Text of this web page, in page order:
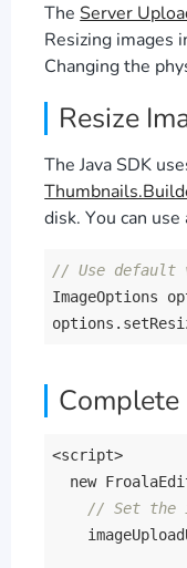
TheServer
Resizing images
Changing the
Resize
The Java SDK
disk. You can
// Use default
ImageOptions
<script>
new
// Set the